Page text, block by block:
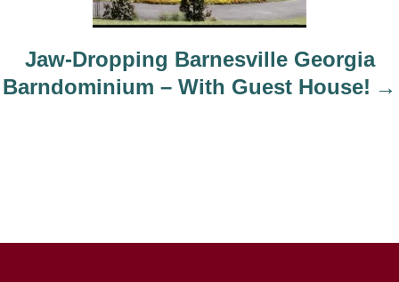
Jaw-Dropping Barnesville Georgia
Barndominium – With Guest House!